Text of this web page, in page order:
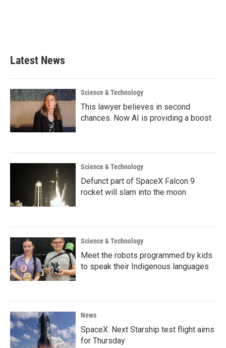
Latest News
Science & Technology
This lawyer believes in second
chances. Now AI is providing a boost
Science & Technology
Defunct part of SpaceX Falcon 9
rocket will slam into the moon
Science & Technology
Meet the robots programmed by kids
to speak their Indigenous languages
News
SpaceX: Next Starship test flight aims
for Thursday